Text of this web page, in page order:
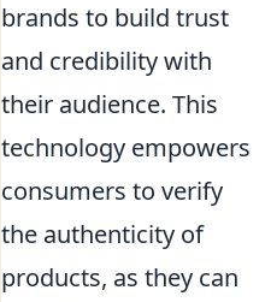
brands to build trust
and credibility with
their audience. This
technology empowers
consumers to verify
the authenticity of
products, as they can